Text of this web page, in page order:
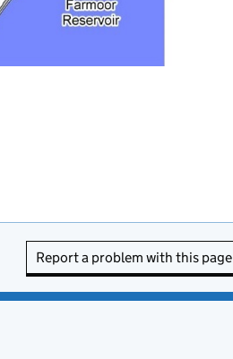
Report a problem with this page